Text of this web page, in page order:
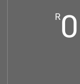
R0